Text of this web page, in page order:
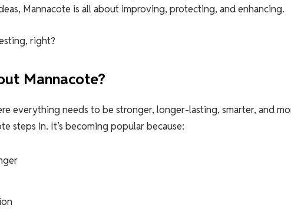
Mannacote is all about improving, protecting, and enhancing.
right?
Mannacote?
everything needs to be stronger, longer-lasting, smarter, and
steps in. It’s becoming popular because: